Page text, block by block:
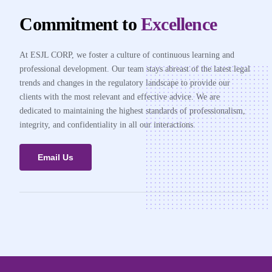
Commitment toExcellence
At ESJL CORP, we foster a culture of continuous learning and
professional development. Our team stays abreast of the latest legal
trends and changes in the regulatory landscape to provide our
clients with the most relevant and effective advice. We are
dedicated to maintaining the highest standards of professionalism,
integrity, and confidentiality in all our interactions.
Email Us